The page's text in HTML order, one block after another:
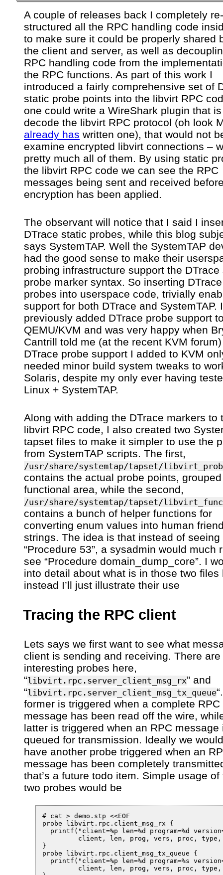
A couple of releases back I completely re-
structured all the RPC handling code
to make sure it could be properly shared
the client and server, as well as
RPC handling code from the
the RPC functions. As part of this work I
introduced a fairly comprehensive set of
static probe points into the libvirt RPC
one could write a WireShark plugin that
decode the libvirt RPC protocol (oh look
already has written one), that would not
examine encrypted libvirt connections –
pretty much all of them. By using static
the libvirt RPC code we can see the RPC
messages being sent and received
encryption has been applied.
The observant will notice that I said I
DTrace static probes, while this blog
says SystemTAP. Well the SystemTAP
had the good sense to make their
probing infrastructure support the DTrace
probe marker syntax. So inserting
probes into userspace code, trivially
support for both DTrace and SystemTAP. I
previously added DTrace probe support
QEMU/KVM and was very happy when
Cantrill told me (at the recent KVM
DTrace probe support I added to KVM
needed minor build system tweaks to
Solaris, despite my only ever having
Linux + SystemTAP.
Along with adding the DTrace markers to
libvirt RPC code, I also created two
tapset files to make it simpler to use the
from SystemTAP scripts. The first,
/usr/share/systemtap/tapset/
contains the actual probe points,
functional area, while the second,
/usr/share/systemtap/tapset/
contains a bunch of helper functions for
converting enum values into human
strings. The idea is that instead of seeing
“Procedure 53”, a sysadmin would much
see “Procedure domain_dump_core”. I
into detail about what is in those two files
instead I’ll just illustrate their use
Tracing the RPC client
Lets says we first want to see what
client is sending and receiving. There are
interesting probes here,
“libvirt.rpc.server_client_msg_rx” and
“libvirt.rpc.server_client_msg_tx_queue
former is triggered when a complete RPC
message has been read off the wire,
latter is triggered when an RPC message
queued for transmission. Ideally we
have another probe triggered when an
message has been completely
that’s a future todo item. Simple usage of
two probes would be
# cat > demo.stp <<EOF
probe libvirt.rpc.client_msg_rx {
printf("client=%p len=%d program=%d
client, len, prog, vers, proc,
}
probe libvirt.rpc.client_msg_tx_queue {
printf("client=%p len=%d program=%s
client, len, prog, vers, proc,